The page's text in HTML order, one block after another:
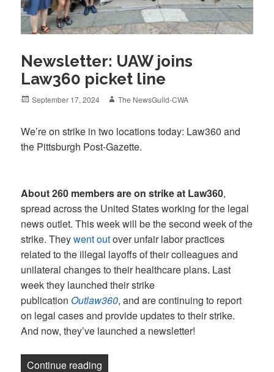
Newsletter: UAW joins
Law360 picket line
Posted
September 17, 2024 Author
The NewsGuild-CWA
We’re on strike in two locations today: Law360 and
the Pittsburgh Post-Gazette.
About 260 members are on strike at Law360,
spread across the United States working for the legal
news outlet. This week will be the second week of the
strike. Theywent outover unfair labor practices
related to the illegal layoffs of their colleagues and
unilateral changes to their healthcare plans. Last
week they launched their strike
publication Outlaw360, and are continuing to report
on legal cases and provide updates to their strike.
And now, they’ve launched a newsletter!
Continue reading